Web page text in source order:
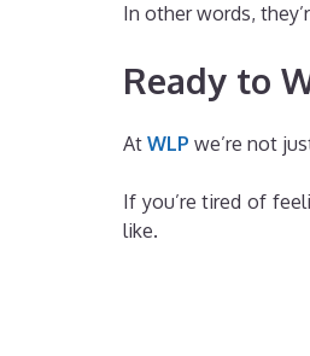
In other words,
Ready to
At WLP we’re not
If you’re tired of
like.